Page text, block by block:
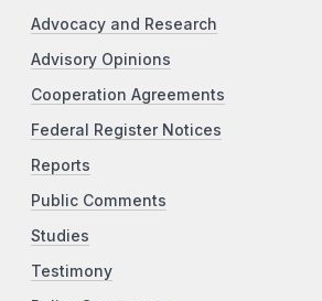
Advocacy and Research
Advisory Opinions
Cooperation Agreements
Federal Register Notices
Reports
Public Comments
Studies
Testimony